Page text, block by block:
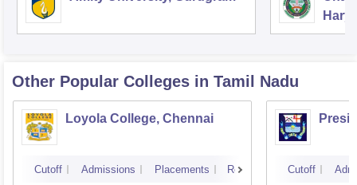
Other Popular Colleges in Tamil Nadu
Loyola College, Chennai
Cutoff Admissions Placements Reviews Cutoff